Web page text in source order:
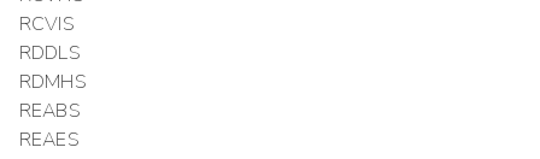
RCVIS
RDDLS
RDMHS
REABS
REAES